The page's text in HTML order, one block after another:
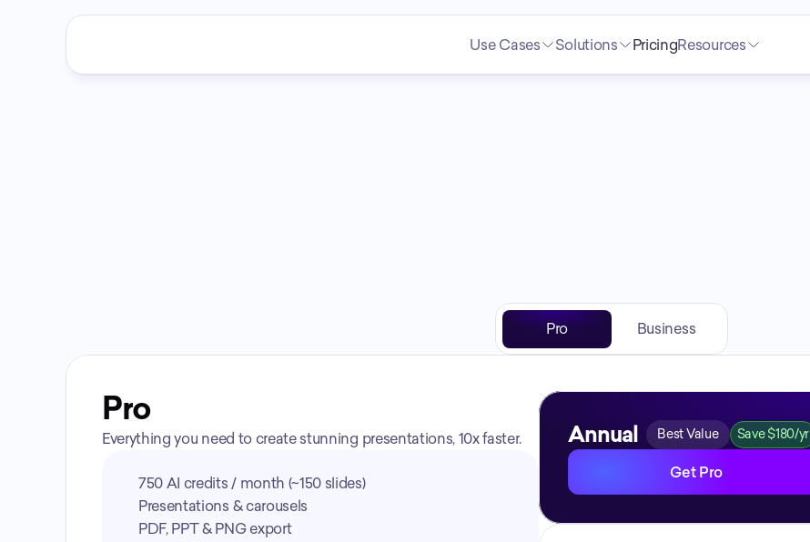
Use Cases Solutions PricingResources
Pro Business
Pro
Everything you need to create stunning presentations, 10x faster.
750 AI credits / month (~150 slides)
Presentations & carousels
PDF, PPT & PNG export
Annual Best Value Save $180/yr
Get Pro